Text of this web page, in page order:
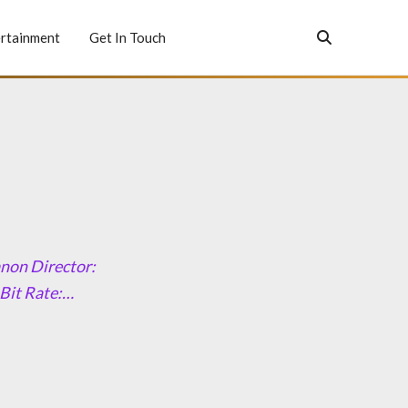
Get In Touch
Director:
Rate:…